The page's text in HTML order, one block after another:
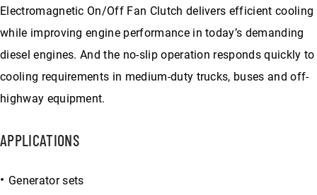
Electromagnetic On/Off Fan Clutch delivers efficient cooling
while improving engine performance in today’s demanding
diesel engines. And the no-slip operation responds quickly to
cooling requirements in medium-duty trucks, buses and off-
highway equipment.
APPLICATIONS
Generator sets